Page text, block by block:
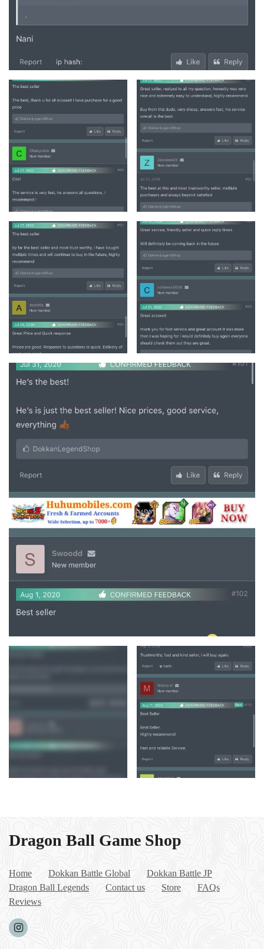
Dragon Ball Game Shop
Home Dokkan Battle Global
Dokkan Battle JP
Dragon Ball Legends
Contact us Store
FAQs
Reviews